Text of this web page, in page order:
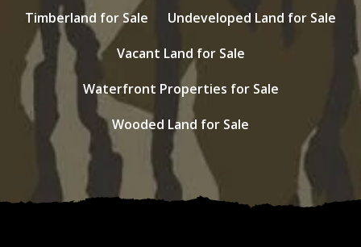
Timberland for Sale
Undeveloped Land for Sale
Vacant Land for Sale
Waterfront Properties for Sale
Wooded Land for Sale